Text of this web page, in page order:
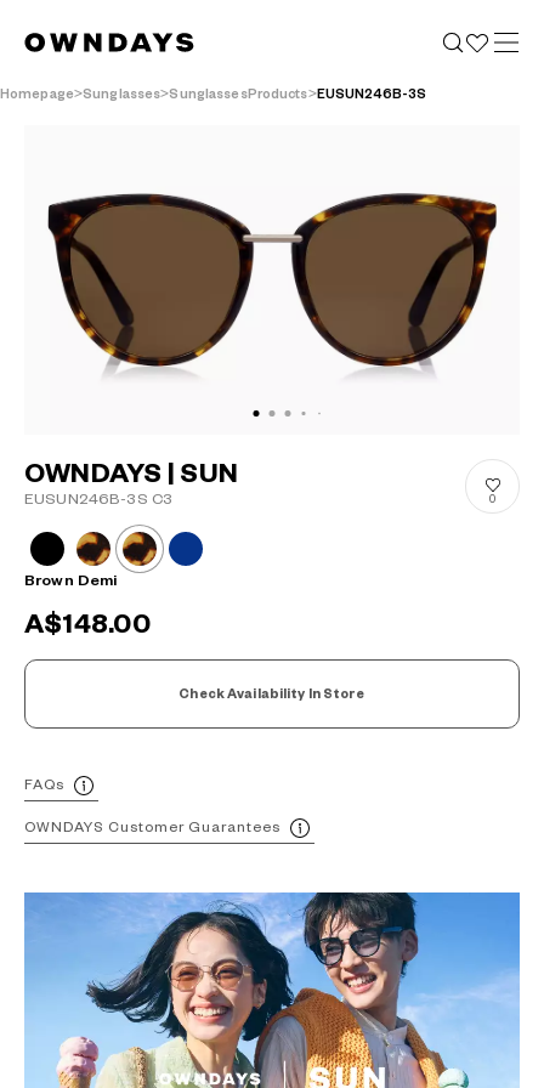
Homepage Sunglasses SunglassesProducts EUSUN246B-3S
OWNDAYS | SUN
EUSUN246B-3S C3 0
Brown Demi
A$148.00
Check Availability In Store
FAQs
OWNDAYS Customer Guarantees